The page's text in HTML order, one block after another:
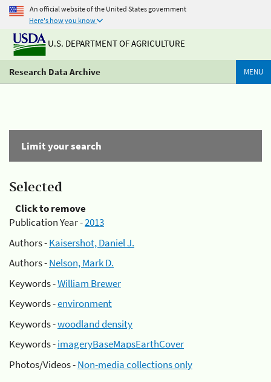
An official website of the United States government
Here's how you know
U.S. DEPARTMENT OF AGRICULTURE
Research Data Archive MENU
Limit your search
Selected
Click to remove
Publication Year -2013
Authors -Kaisershot, Daniel J.
Authors -Nelson, Mark D.
Keywords -William Brewer
Keywords -environment
Keywords -woodland density
Keywords -imageryBaseMapsEarthCover
Photos/Videos -Non-media collections only